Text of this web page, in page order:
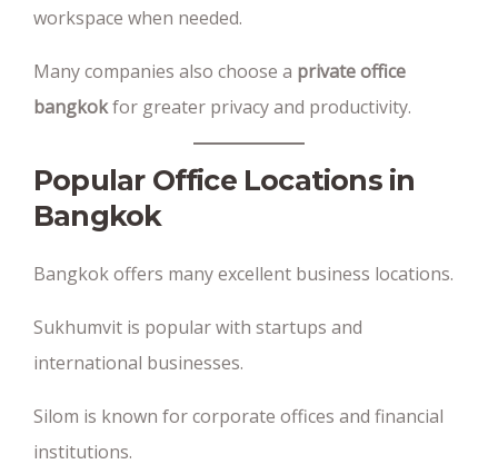
workspace when needed.
Many companies also choose a private office
bangkokfor greater privacy and productivity.
Popular Office Locations in
Bangkok
Bangkok offers many excellent business locations.
Sukhumvit is popular with startups and
international businesses.
Silom is known for corporate offices and financial
institutions.